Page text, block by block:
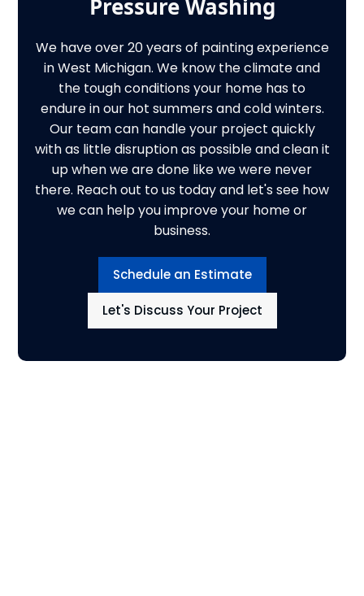
Pressure Washing
We have over 20 years of painting experience
in West Michigan. We know the climate and
the tough conditions your home has to
endure in our hot summers and cold winters.
Our team can handle your project quickly
with as little disruption as possible and clean it
up when we are done like we were never
there. Reach out to us today and let's see how
we can help you improve your home or
business.
Schedule an Estimate
Let's Discuss Your Project